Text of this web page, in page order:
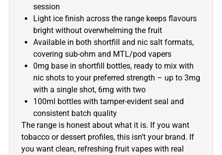
session
Light ice finish across the range keeps flavours
bright without overwhelming the fruit
Available in both shortfill and nic salt formats,
covering sub-ohm and MTL/pod vapers
0mg base in shortfill bottles, ready to mix with
nic shots to your preferred strength – up to 3mg
with a single shot, 6mg with two
100ml bottles with tamper-evident seal and
consistent batch quality
The range is honest about what it is. If you want
tobacco or dessert profiles, this isn’t your brand. If
you want clean, refreshing fruit vapes with real